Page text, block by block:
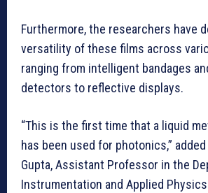
Furthermore, the researchers have
versatility of these films across
ranging from intelligent bandages
detectors to reflective displays.
“This is the first time that a liquid
has been used for photonics,”
Gupta, Assistant Professor in the
Instrumentation and Applied